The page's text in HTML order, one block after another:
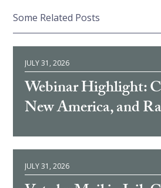
Some Related Posts
JULY 31, 2026
Webinar Highlight:
New America, and
JULY 31, 2026